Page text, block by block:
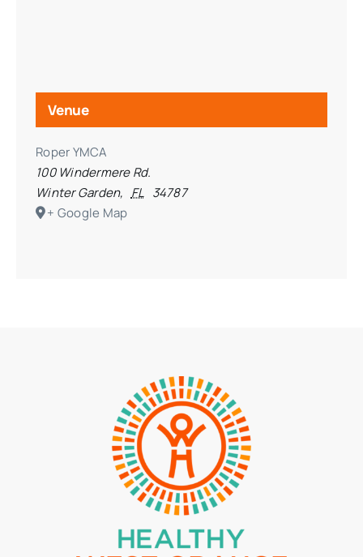
Venue
Roper YMCA
100 Windermere Rd.
Winter Garden, FL 34787
+ Google Map